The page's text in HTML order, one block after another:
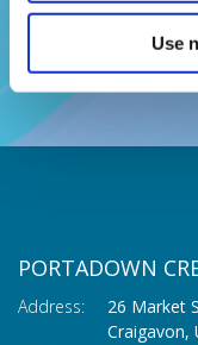
Use
PORTADOWN
Address:
26 Market
Craigavon,